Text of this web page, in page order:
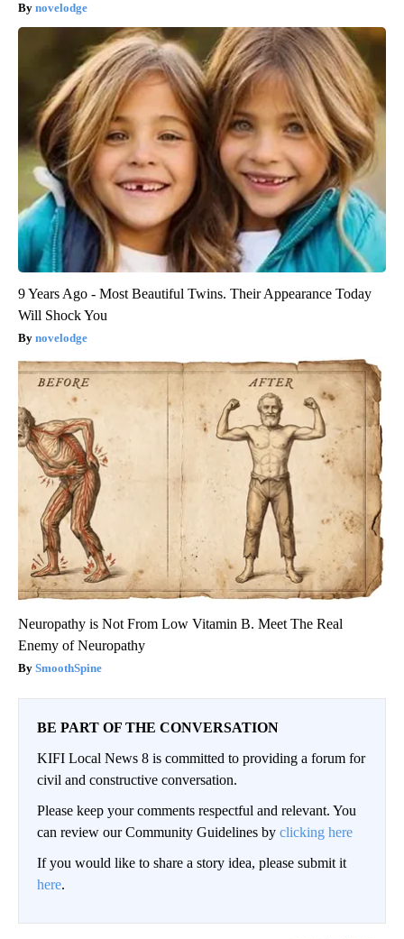
novelodge
9 Years Ago - Most Beautiful Twins. Their Appearance Today
Will Shock You
novelodge
Neuropathy is Not From Low Vitamin B. Meet The Real
Enemy of Neuropathy
SmoothSpine
BE PART OF THE CONVERSATION
KIFI Local News 8 is committed to providing a forum for
civil and constructive conversation.
Please keep your comments respectful and relevant. You
can review our Community Guidelines by clicking here
If you would like to share a story idea, please submit it
here.